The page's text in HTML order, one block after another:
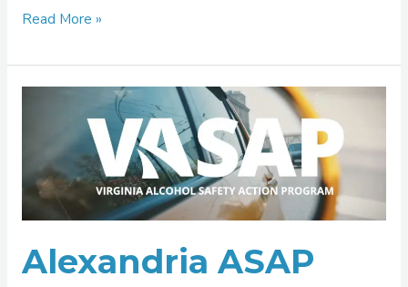
Read More »
Alexandria ASAP